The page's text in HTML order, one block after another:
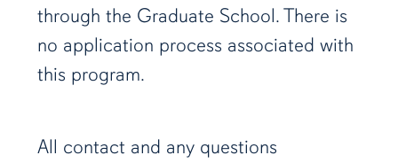
through the Graduate School. There is
no application process associated with
this program.
All contact and any questions